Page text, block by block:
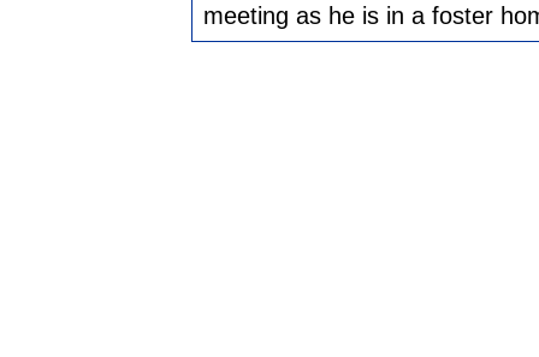
meeting as he is in a foster